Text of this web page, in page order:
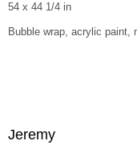
54 x 44 1/4 in
Bubble wrap, acrylic paint,
Jeremy